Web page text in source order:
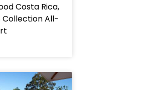
Costa Rica,
All-